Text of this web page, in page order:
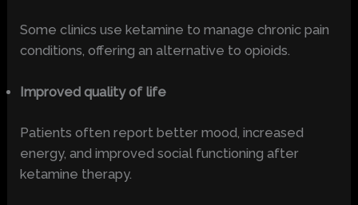
Some clinics use ketamine to manage chronic pain
conditions, offering an alternative to opioids.
Improved quality of life
Patients often report better mood, increased
energy, and improved social functioning after
ketamine therapy.